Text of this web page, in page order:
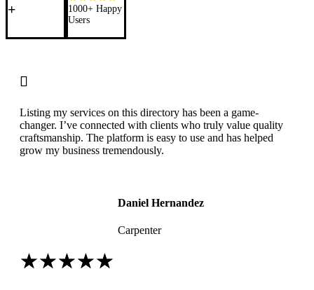
+
1000+ Happy
Users

Listing my services on this directory has been a game-
changer. I’ve connected with clients who truly value quality
craftsmanship. The platform is easy to use and has helped
grow my business tremendously.
Daniel Hernandez
Carpenter
☆☆☆☆☆